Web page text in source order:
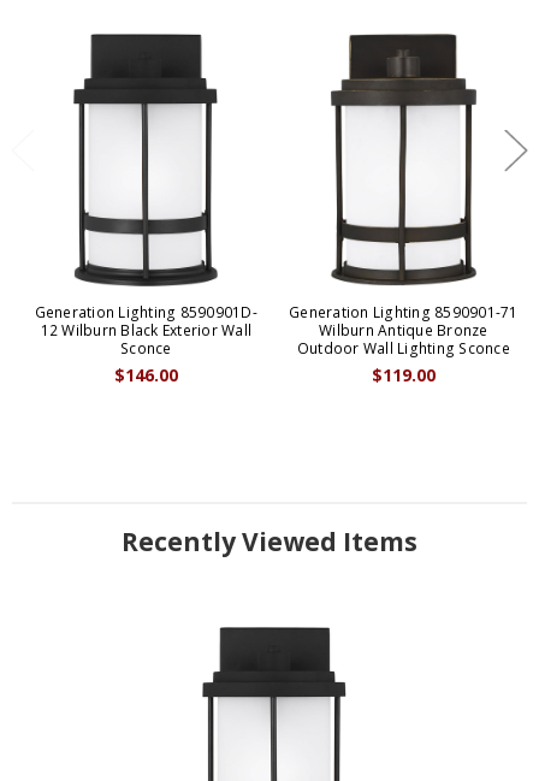
Generation Lighting 8590901D-
12 Wilburn Black Exterior Wall
Sconce
$146.00
Generation Lighting 8590901-71
Wilburn Antique Bronze
Outdoor Wall Lighting Sconce
$119.00
Recently Viewed Items